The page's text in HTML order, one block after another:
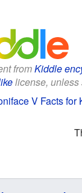
fromKiddle
license, unless
V Facts for